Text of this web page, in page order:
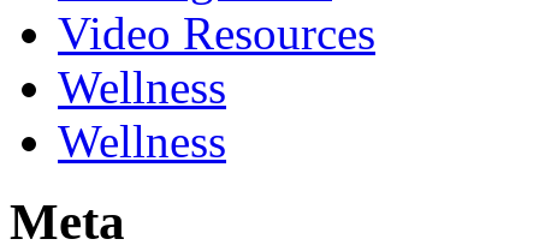
Video Resources
Wellness
Wellness
Meta